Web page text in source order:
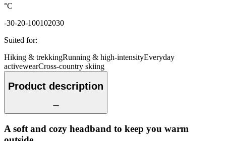
°C
-30-20-100102030
Suited for:
Hiking & trekkingRunning & high-intensityEveryday
activewearCross-country skiing
Product description
A soft and cozy headband to keep you warm